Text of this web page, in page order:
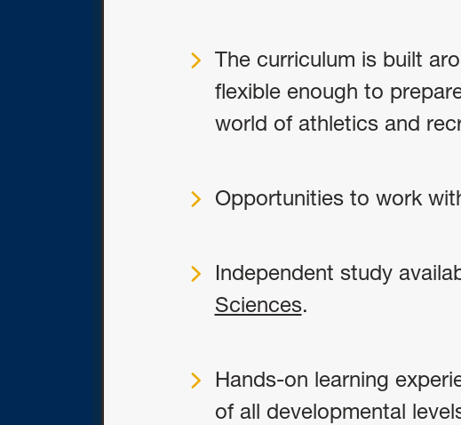
The curriculum is built
flexible enough to
world of athletics and
Opportunities to work
Independent study
Sciences.
Hands-on learning
of all developmental